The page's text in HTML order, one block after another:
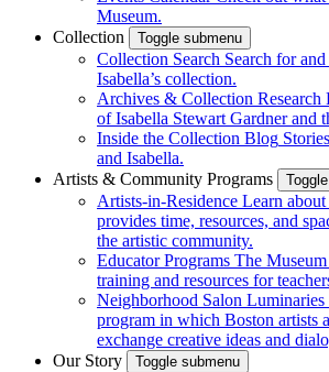
Museum.
Collection
Toggle submenu
Collection Search Search for
Isabella’s collection.
Archives & Collection Research
of Isabella Stewart Gardner and
Inside the Collection Blog
and Isabella.
Artists & Community Programs
Artists-in-Residence Learn
provides time, resources, and
the artistic community.
Educator Programs The
training and resources for
Neighborhood Salon Luminaries
program in which Boston artists
exchange creative ideas and
Our Story
Toggle submenu